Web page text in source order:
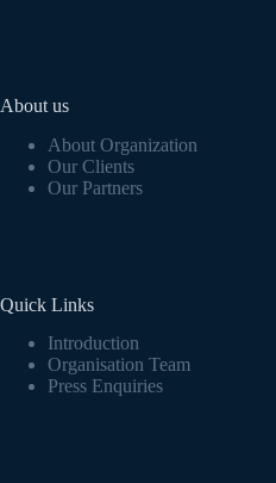
About us
About Organization
Our Clients
Our Partners
Quick Links
Introduction
Organisation Team
Press Enquiries